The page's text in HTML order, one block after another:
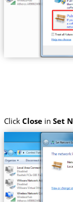
Click Closein Set